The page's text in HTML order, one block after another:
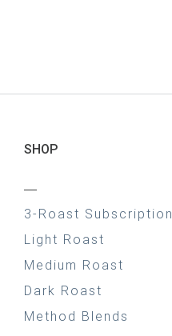
SHOP
—
3-Roast Subscription
Light Roast
Medium Roast
Dark Roast
Method Blends